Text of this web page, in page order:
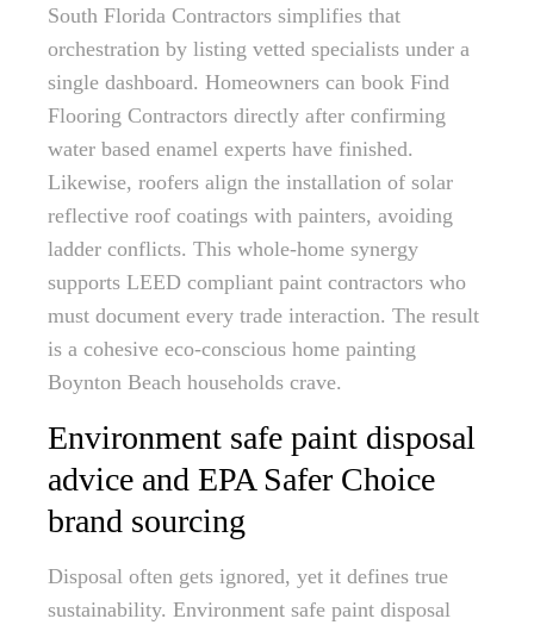
South Florida Contractors simplifies that
orchestration by listing vetted specialists under a
single dashboard. Homeowners can book Find
Flooring Contractors directly after confirming
water based enamel experts have finished.
Likewise, roofers align the installation of solar
reflective roof coatings with painters, avoiding
ladder conflicts. This whole-home synergy
supports LEED compliant paint contractors who
must document every trade interaction. The result
is a cohesive eco-conscious home painting
Boynton Beach households crave.
Environment safe paint disposal
advice and EPA Safer Choice
brand sourcing
Disposal often gets ignored, yet it defines true
sustainability. Environment safe paint disposal